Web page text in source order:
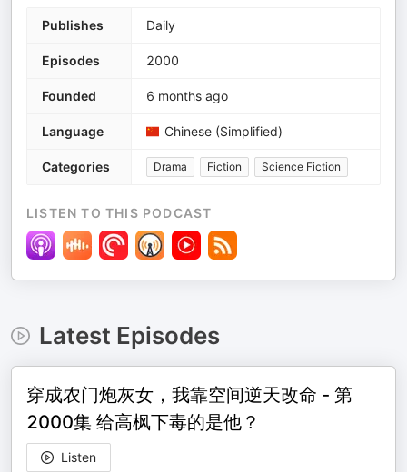
Publishes Daily
Episodes 2000
Founded 6 months ago
Language Chinese (Simplified)
Categories Drama Fiction Science Fiction
LISTEN TO THIS PODCAST
Latest Episodes
穿成农门炮灰女，我靠空间逆天改命 - 第
2000集 给高枫下毒的是他？
Listen